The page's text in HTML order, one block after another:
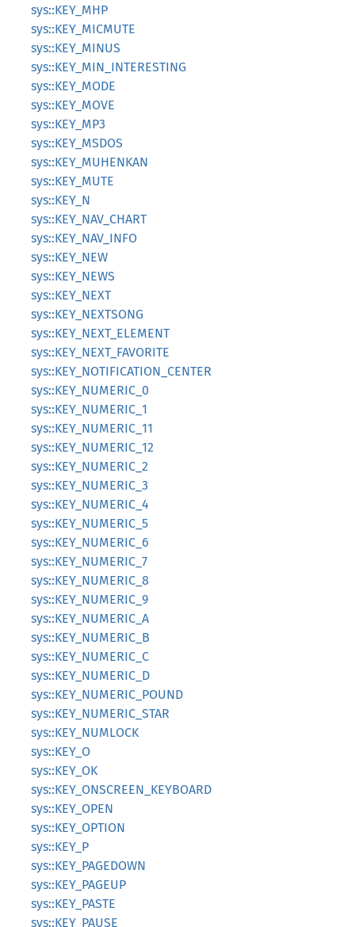
sys::KEY_MHP
sys::KEY_MICMUTE
sys::KEY_MINUS
sys::KEY_MIN_INTERESTING
sys::KEY_MODE
sys::KEY_MOVE
sys::KEY_MP3
sys::KEY_MSDOS
sys::KEY_MUHENKAN
sys::KEY_MUTE
sys::KEY_N
sys::KEY_NAV_CHART
sys::KEY_NAV_INFO
sys::KEY_NEW
sys::KEY_NEWS
sys::KEY_NEXT
sys::KEY_NEXTSONG
sys::KEY_NEXT_ELEMENT
sys::KEY_NEXT_FAVORITE
sys::KEY_NOTIFICATION_CENTER
sys::KEY_NUMERIC_0
sys::KEY_NUMERIC_1
sys::KEY_NUMERIC_11
sys::KEY_NUMERIC_12
sys::KEY_NUMERIC_2
sys::KEY_NUMERIC_3
sys::KEY_NUMERIC_4
sys::KEY_NUMERIC_5
sys::KEY_NUMERIC_6
sys::KEY_NUMERIC_7
sys::KEY_NUMERIC_8
sys::KEY_NUMERIC_9
sys::KEY_NUMERIC_A
sys::KEY_NUMERIC_B
sys::KEY_NUMERIC_C
sys::KEY_NUMERIC_D
sys::KEY_NUMERIC_POUND
sys::KEY_NUMERIC_STAR
sys::KEY_NUMLOCK
sys::KEY_O
sys::KEY_OK
sys::KEY_ONSCREEN_KEYBOARD
sys::KEY_OPEN
sys::KEY_OPTION
sys::KEY_P
sys::KEY_PAGEDOWN
sys::KEY_PAGEUP
sys::KEY_PASTE
sys::KEY_PAUSE